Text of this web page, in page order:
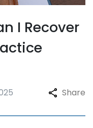
I Recover
Share